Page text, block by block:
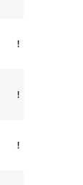
!
!
!